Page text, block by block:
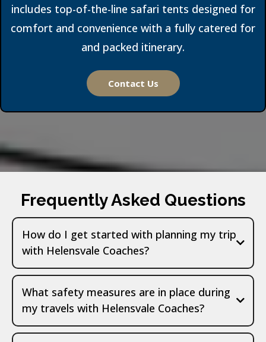
includes top-of-the-line safari tents designed for
comfort and convenience with a fully catered for
and packed itinerary.
Contact Us
Frequently Asked Questions
How do I get started with planning my trip
with Helensvale Coaches?
What safety measures are in place during
my travels with Helensvale Coaches?